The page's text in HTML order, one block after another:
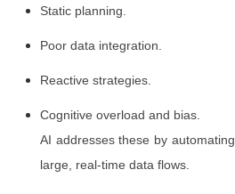
Static planning.
Poor data integration.
Reactive strategies.
Cognitive overload and bias.
AI addresses these by
large, real-time data flows.